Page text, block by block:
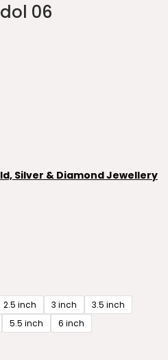
06
Silver & Diamond Jewellery
2.5 inch 3 inch
3.5 inch
5.5 inch 6 inch